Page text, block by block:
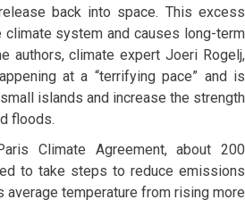
back into space. This excess
climate system and causes long-term
authors, climate expert Joeri Rogelj,
at a “terrifying pace” and is
islands and increase the strength
floods.
Climate Agreement, about 200
to take steps to reduce emissions
average temperature from rising more